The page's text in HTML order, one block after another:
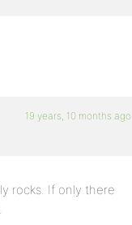
19 years, 10 months ago
rocks. If only there